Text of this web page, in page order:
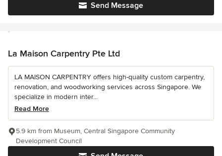
Send Message
La Maison Carpentry Pte Ltd
LA MAISON CARPENTRY offers high-quality custom carpentry,
renovation, and woodworking services across Singapore. We
specialize in modern inter...
Read More
5.9 km from Museum, Central Singapore Community
Development Council